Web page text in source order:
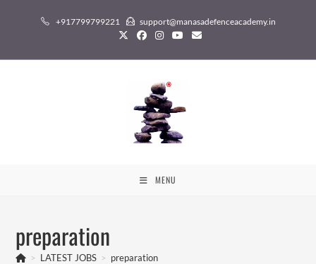
+917799799221 support@manasadefenceacademy.in
MENU
preparation
> LATEST JOBS > preparation